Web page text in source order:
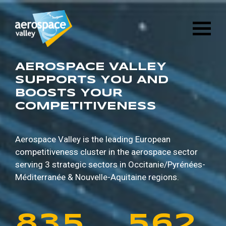
Skip
main
content
AEROSPACE VALLEY
SUPPORTS YOU AND
BOOSTS YOUR
COMPETITIVENESS
Aerospace Valley is the leading European
competitiveness cluster in the aerospace sector
serving 3 strategic sectors in Occitanie/Pyrénées-
Méditerranée & Nouvelle-Aquitaine regions.
1
2
3
4
5
6
7
6
7
8
9
0
1
2
8
9
0
1
2
3
4
9
0
1
2
3
4
1
2
3
4
5
6
7
8
9
0
1
3
4
5
6
7
8
9
2
3
4
5
6
7
8
8
0
1
2
3
4
5
6
7
8
9
0